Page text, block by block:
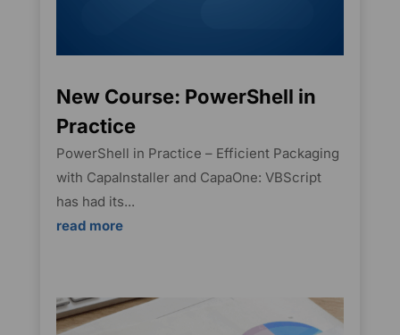
New Course: PowerShell in
Practice
PowerShell in Practice – Efficient Packaging
with CapaInstaller and CapaOne: VBScript
has had its...
read more